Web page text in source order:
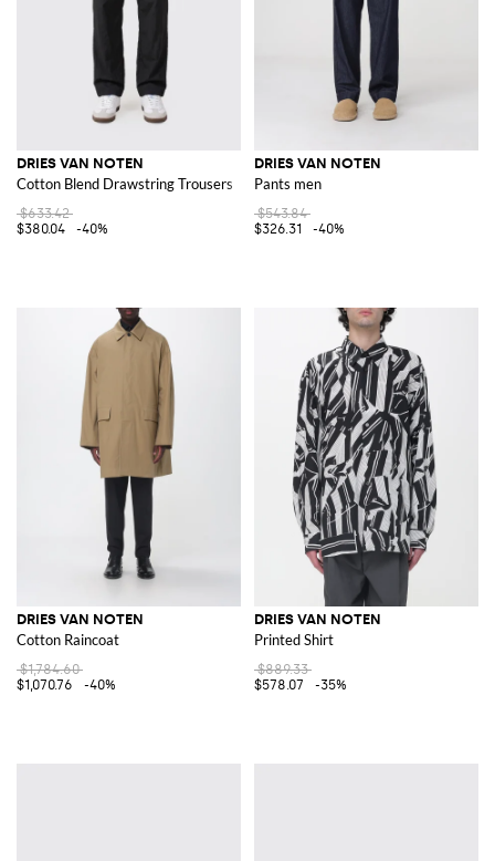
DRIES VAN NOTEN
Cotton Blend Drawstring Trousers
$633.42
$380.04
-40%
DRIES VAN NOTEN
Pants men
$543.84
$326.31
-40%
DRIES VAN NOTEN
Cotton Raincoat
$1,784.60
$1,070.76
-40%
DRIES VAN NOTEN
Printed Shirt
$889.33
$578.07
-35%